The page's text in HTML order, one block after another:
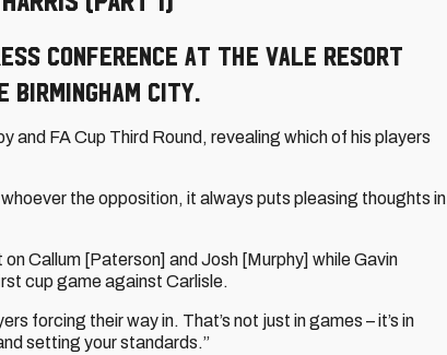
conference at the Vale Resort
City.
and FA Cup Third Round, revealing which of his players
the opposition, it always puts pleasing thoughts in
Callum [Paterson] and Josh [Murphy] while Gavin
cup game against Carlisle.
forcing their way in. That’s not just in games – it’s in
setting your standards.”